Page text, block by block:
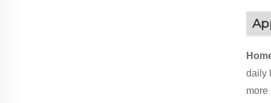
daily
more